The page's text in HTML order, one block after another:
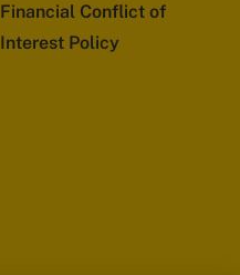
Financial Conflict of
Interest Policy